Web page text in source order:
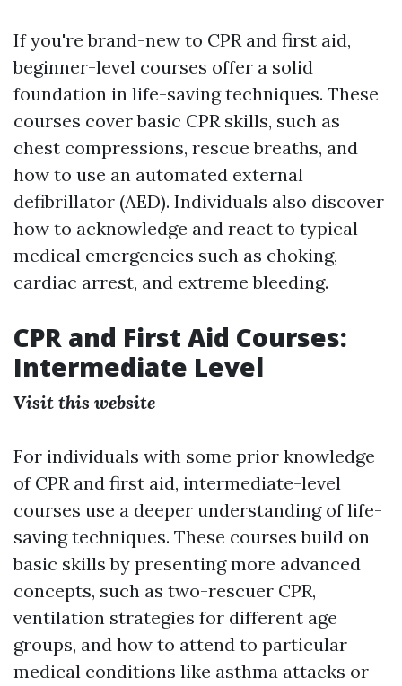
If you're brand-new to CPR and first aid,
beginner-level courses offer a solid
foundation in life-saving techniques. These
courses cover basic CPR skills, such as
chest compressions, rescue breaths, and
how to use an automated external
defibrillator (AED). Individuals also discover
how to acknowledge and react to typical
medical emergencies such as choking,
cardiac arrest, and extreme bleeding.
CPR and First Aid Courses:
Intermediate Level
Visit this website
For individuals with some prior knowledge
of CPR and first aid, intermediate-level
courses use a deeper understanding of life-
saving techniques. These courses build on
basic skills by presenting more advanced
concepts, such as two-rescuer CPR,
ventilation strategies for different age
groups, and how to attend to particular
medical conditions like asthma attacks or